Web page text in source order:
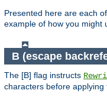
Presented here are each
example of how you might
B (escape
The [B] flag instructs
characters before applying